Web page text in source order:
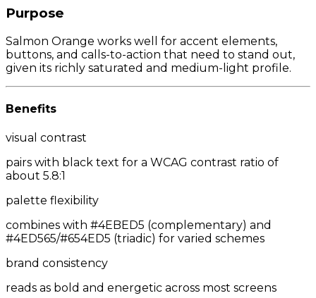
Purpose
Salmon Orange works well for accent elements,
buttons, and calls-to-action that need to stand out,
given its richly saturated and medium-light profile.
Benefits
visual contrast
pairs with black text for a WCAG contrast ratio of
about 5.8:1
palette flexibility
combines with #4EBED5 (complementary) and
#4ED565/#654ED5 (triadic) for varied schemes
brand consistency
reads as bold and energetic across most screens